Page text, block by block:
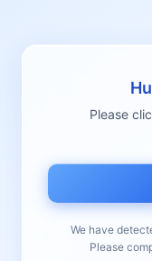
Please
We have
Please